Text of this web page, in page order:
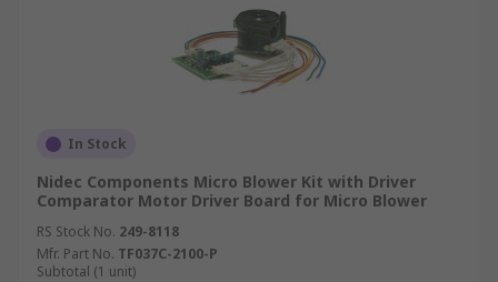
In Stock
Nidec Components Micro Blower Kit with Driver
Comparator Motor Driver Board for Micro Blower
RS Stock No. 249-8118
Mfr. Part No. TF037C-2100-P
Subtotal (1 unit)